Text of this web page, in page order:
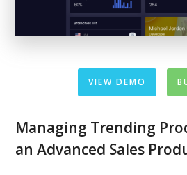
VIEW DEMO
Managing Trending
an Advanced Sales